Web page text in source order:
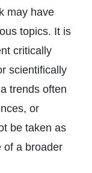
may have
topics. It is
critically
scientifically
trends often
or
be taken as
of a broader